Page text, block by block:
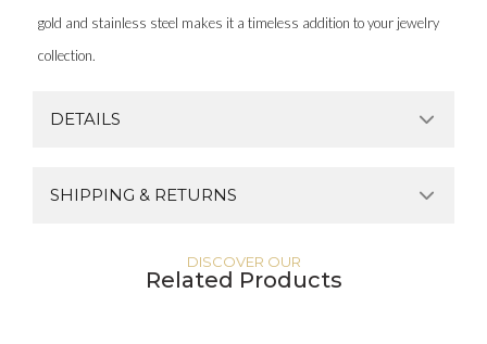
gold and stainless steel makes it a timeless addition to your jewelry
collection.
DETAILS
SHIPPING & RETURNS
DISCOVER OUR
Related Products